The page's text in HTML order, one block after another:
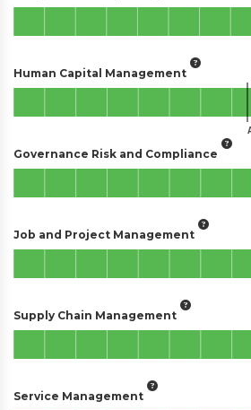
Human Capital Management
Governance Risk and Compliance
Job and Project Management
Supply Chain Management
Service Management